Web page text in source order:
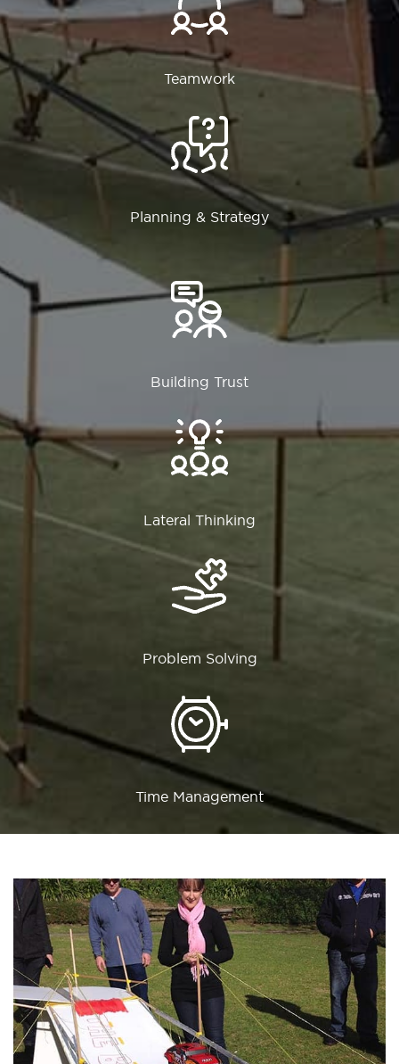
Teamwork
Planning & Strategy
Building Trust
Lateral Thinking
Problem Solving
Time Management